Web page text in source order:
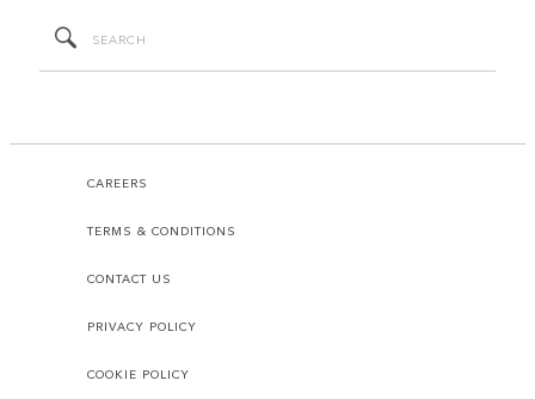
CAREERS
TERMS & CONDITIONS
CONTACT US
PRIVACY POLICY
COOKIE POLICY